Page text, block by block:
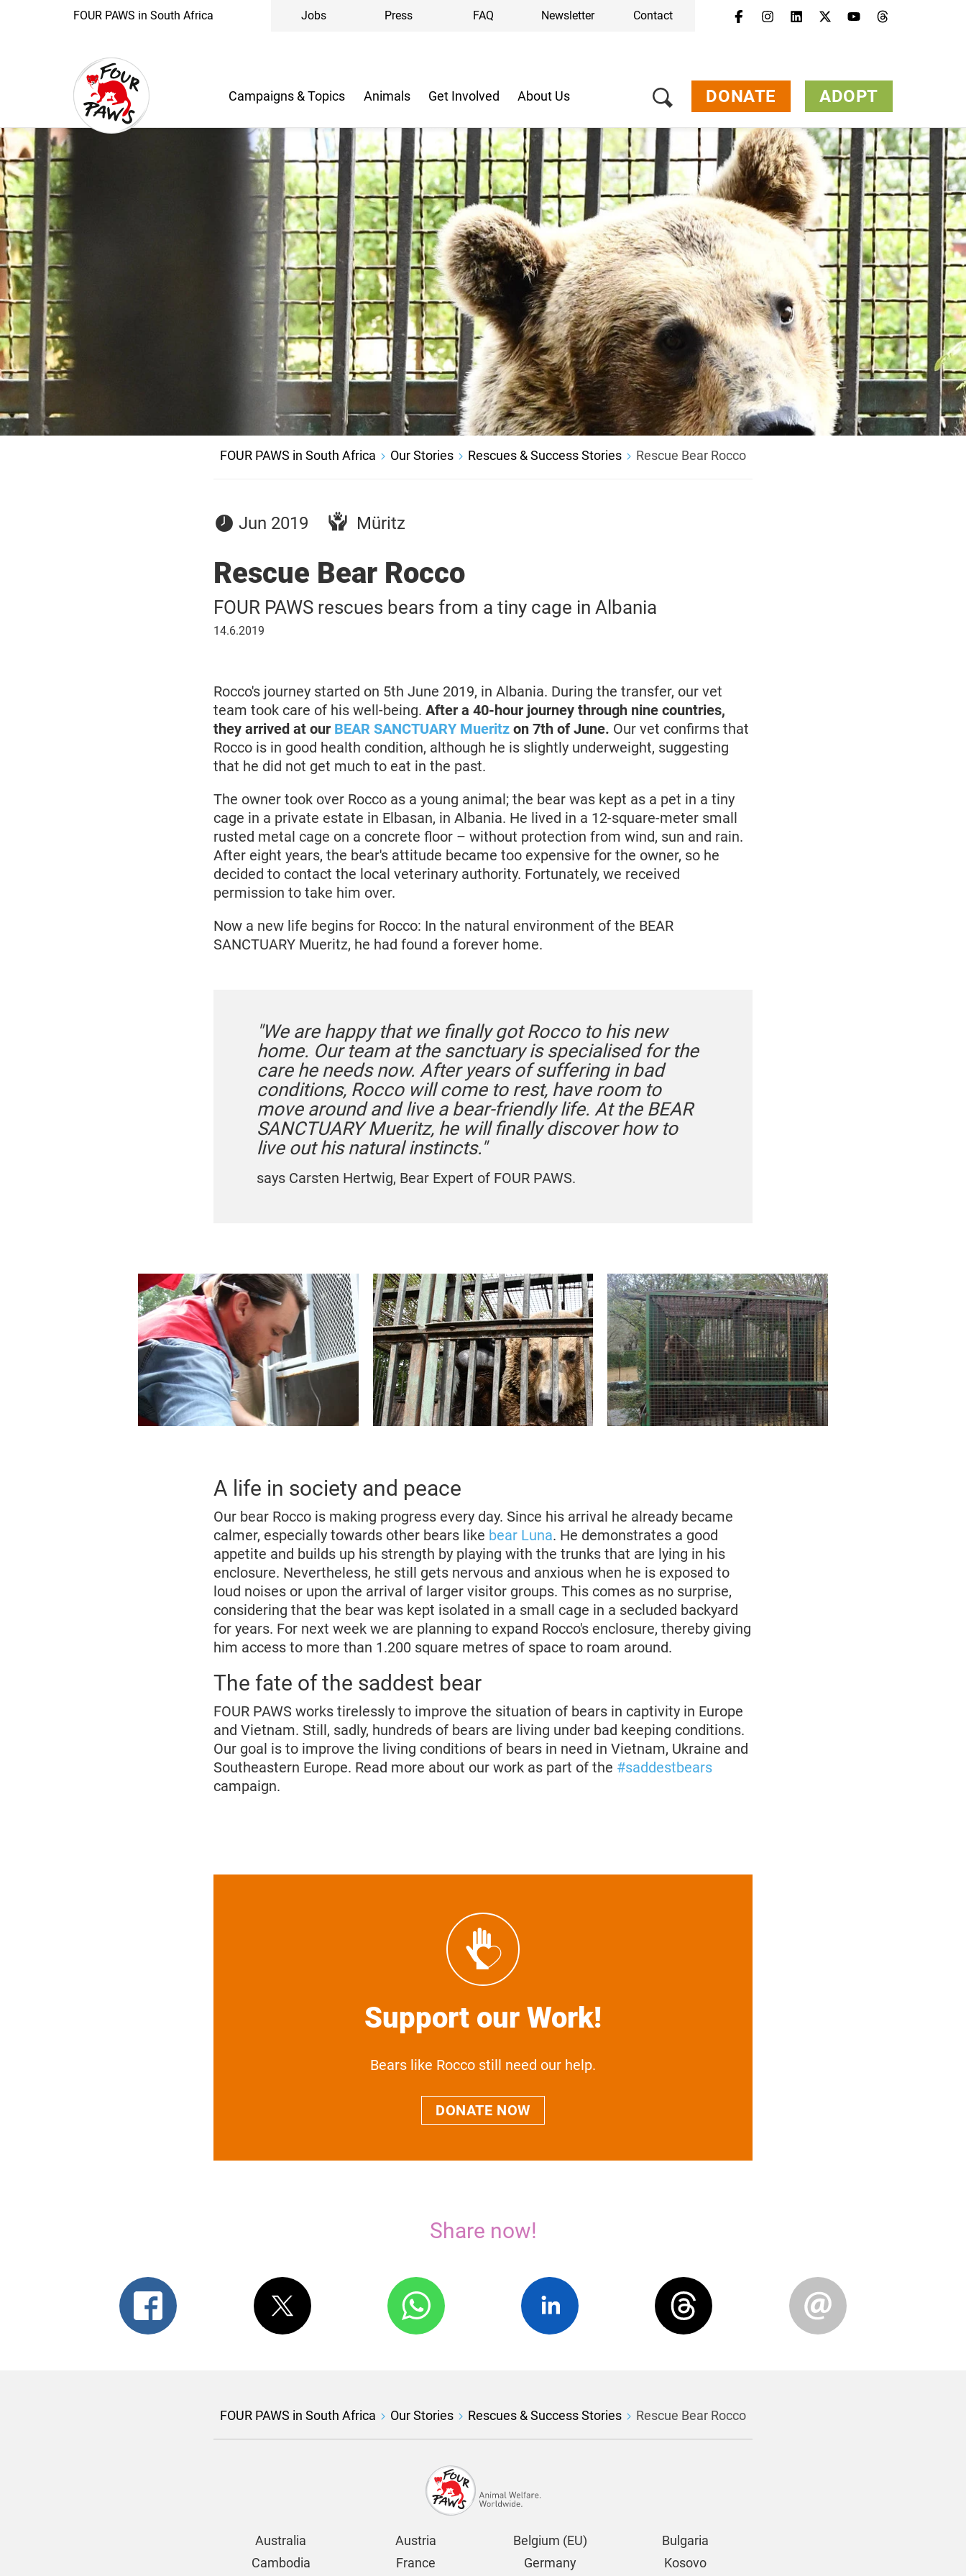
FOUR PAWS in South Africa Jobs Press FAQ Newsletter Contact
Campaigns & Topics Animals Get Involved About Us DONATE ADOPT
FOUR PAWS in South Africa Our Stories Rescues & Success Stories Rescue Bear Rocco
05
2019
Jun 2019 Müritz
Rescue Bear Rocco
FOUR PAWS rescues bears from a tiny cage in Albania
14
14.6.2019
Rocco's journey started on 5th June 2019, in Albania. During the transfer, our vet
team took care of his well-being. After a 40-hour journey through nine countries,
they arrived at our BEAR SANCTUARY Mueritz on 7th of June. Our vet confirms that
Rocco is in good health condition, although he is slightly underweight, suggesting
that he did not get much to eat in the past.
The owner took over Rocco as a young animal; the bear was kept as a pet in a tiny
cage in a private estate in Elbasan, in Albania. He lived in a 12-square-meter small
rusted metal cage on a concrete floor – without protection from wind, sun and rain.
After eight years, the bear's attitude became too expensive for the owner, so he
decided to contact the local veterinary authority. Fortunately, we received
permission to take him over.
Now a new life begins for Rocco: In the natural environment of the BEAR
SANCTUARY Mueritz, he had found a forever home.
"We are happy that we finally got Rocco to his new
home. Our team at the sanctuary is specialised for the
care he needs now. After years of suffering in bad
conditions, Rocco will come to rest, have room to
move around and live a bear-friendly life. At the BEAR
SANCTUARY Mueritz, he will finally discover how to
live out his natural instincts."
says Carsten Hertwig, Bear Expert of FOUR PAWS.
A life in society and peace
Our bear Rocco is making progress every day. Since his arrival he already became
calmer, especially towards other bears like bear Luna. He demonstrates a good
appetite and builds up his strength by playing with the trunks that are lying in his
enclosure. Nevertheless, he still gets nervous and anxious when he is exposed to
loud noises or upon the arrival of larger visitor groups. This comes as no surprise,
considering that the bear was kept isolated in a small cage in a secluded backyard
for years. For next week we are planning to expand Rocco's enclosure, thereby giving
him access to more than 1.200 square metres of space to roam around.
The fate of the saddest bear
FOUR PAWS works tirelessly to improve the situation of bears in captivity in Europe
and Vietnam. Still, sadly, hundreds of bears are living under bad keeping conditions.
Our goal is to improve the living conditions of bears in need in Vietnam, Ukraine and
Southeastern Europe. Read more about our work as part of the #saddestbears
campaign.
Support our Work!
Bears like Rocco still need our help.
DONATE NOW
Share now!
FOUR PAWS in South Africa Our Stories Rescues & Success Stories Rescue Bear Rocco
Australia Austria Belgium (EU)
Bulgaria
Cambodia
France Germany Kosovo
Menu
Get Involved
About Us
Jobs
Press
FAQ
Newsletter
Contact
Donate
Adopt